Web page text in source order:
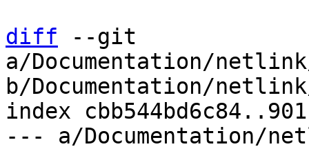
diff --git
a/Documentation/
b/Documentation/
index
--- a/Documentation/